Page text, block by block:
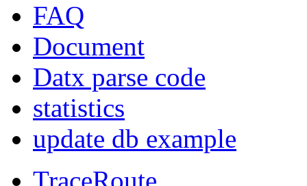
FAQ
Document
Datx parse code
statistics
update db example